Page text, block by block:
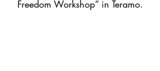
Freedom Workshop” in Teramo.